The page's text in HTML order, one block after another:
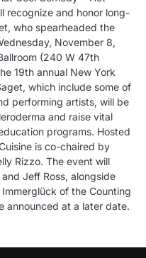
recognize and honor long-
who spearheaded the
November 8,
(240 W 47th
19th annual New York
which include some of
performing artists, will be
and raise vital
programs. Hosted
is co-chaired by
Rizzo. The event will
Jeff Ross, alongside
of the Counting
announced at a later date.